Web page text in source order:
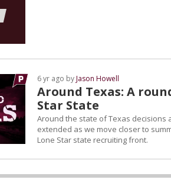
Around Texas: A
Star State
6 yr ago byJason Howell
Around the state of Texas decisions
extended as we move closer to
Lone Star state recruiting front.